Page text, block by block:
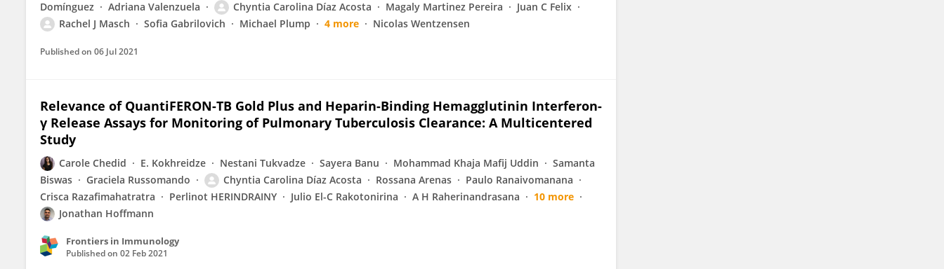
Domínguez
Adriana Valenzuela Chyntia Carolina Díaz Acosta Magaly Martinez Pereira
Juan C Felix
Rachel J Masch
Sofia Gabrilovich Michael Plump 4 more Nicolas Wentzensen
Published on 06 Jul 2021
Relevance of QuantiFERON-TB Gold Plus and Heparin-Binding Hemagglutinin Interferon-
γ Release Assays for Monitoring of Pulmonary Tuberculosis Clearance: A Multicentered
Study
Carole Chedid E. Kokhreidze Nestani Tukvadze Sayera Banu Mohammad Khaja Mafij Uddin
Samanta
Biswas
Graciela Russomando Chyntia Carolina Díaz Acosta Rossana Arenas
Paulo Ranaivomanana
Crisca Razafimahatratra
Perlinot HERINDRAINY Julio El-C Rakotonirina A H Raherinandrasana
10 more
Jonathan Hoffmann
Frontiers in Immunology
Published on 02 Feb 2021